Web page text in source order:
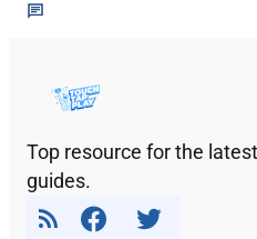
Top resource for the
guides.